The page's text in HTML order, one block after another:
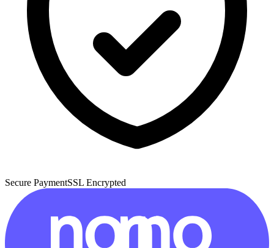
Secure PaymentSSL Encrypted